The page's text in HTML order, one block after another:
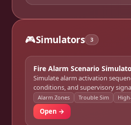
🎮Simulators 3
Fire Alarm Scenario
Simulate alarm activation
conditions, and supervisory
zones for commercial and high-
Alarm Zones Trouble Sim
Open →